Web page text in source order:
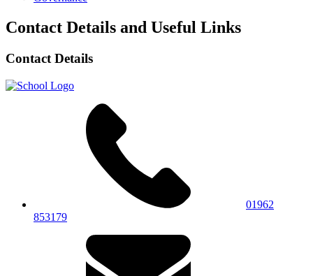
Contact Details and Useful Links
Contact Details
01962
853179